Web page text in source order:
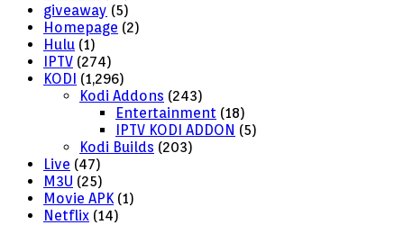
giveaway (5)
Homepage (2)
Hulu (1)
IPTV (274)
KODI (1,296)
Kodi Addons (243)
Entertainment (18)
IPTV KODI ADDON (5)
Kodi Builds (203)
Live (47)
M3U (25)
Movie APK(1)
Netflix (14)